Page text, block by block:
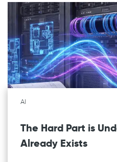
AI
The Hard Part is
Already Exists